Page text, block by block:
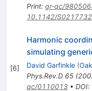
Print: gr-qc/
10.1142/
[6]
Harmonic
simulating
David Garfinkle (
Phys.Rev.D 65(
qc/0110013• DOI: